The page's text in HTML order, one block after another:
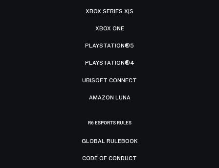
XBOX SERIES X|S
XBOX ONE
PLAYSTATION®5
PLAYSTATION®4
UBISOFT CONNECT
AMAZON LUNA
R6 ESPORTS RULES
GLOBAL RULEBOOK
CODE OF CONDUCT